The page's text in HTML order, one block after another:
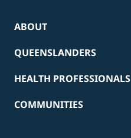
ABOUT
QUEENSLANDERS
HEALTH PROFESSIONALS
COMMUNITIES